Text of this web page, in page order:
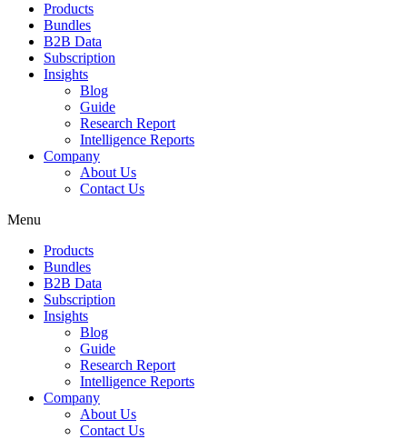
Products
Bundles
B2B Data
Subscription
Insights
Blog
Guide
Research Report
Intelligence Reports
Company
About Us
Contact Us
Menu
Products
Bundles
B2B Data
Subscription
Insights
Blog
Guide
Research Report
Intelligence Reports
Company
About Us
Contact Us